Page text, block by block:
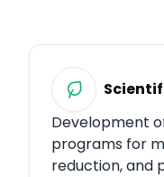
Development
programs for
reduction, and